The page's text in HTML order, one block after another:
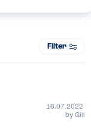
Filter
16.07.2022
by Gill